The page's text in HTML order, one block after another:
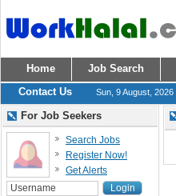
Home Job Search
Contact Us
Sun, 9 August, 2026
For Job Seekers
Search Jobs
Register Now!
Get Alerts